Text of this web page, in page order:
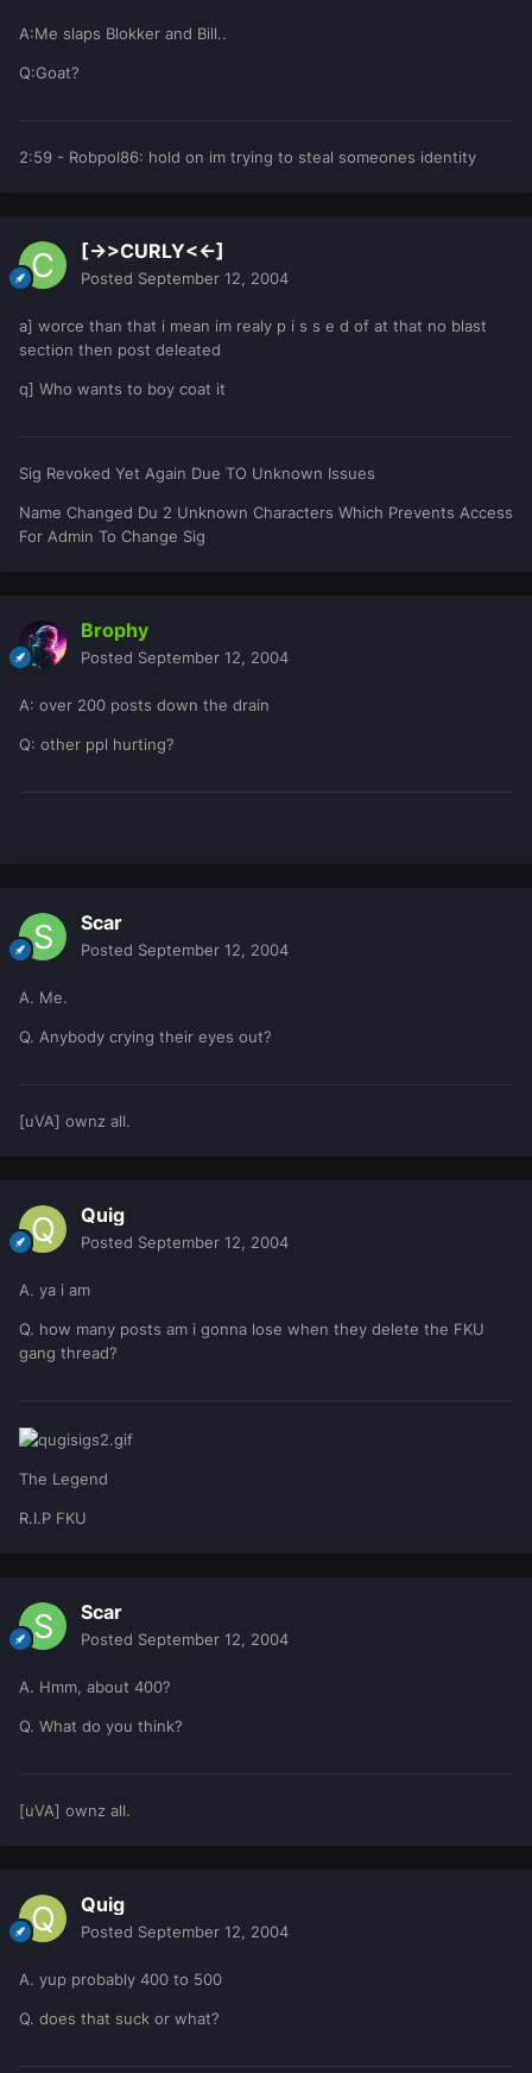
A:Me slaps Blokker and Bill..
Q:Goat?
2:59 - Robpol86: hold on im trying to steal someones identity
[->>CURLY<<-]
Posted September 12, 2004
a] worce than that i mean im realy p i s s e d of at that no blast
section then post deleated
q] Who wants to boy coat it
Sig Revoked Yet Again Due TO Unknown Issues
Name Changed Du 2 Unknown Characters Which Prevents Access
For Admin To Change Sig
Brophy
Posted September 12, 2004
A: over 200 posts down the drain
Q: other ppl hurting?
Scar
Posted September 12, 2004
A. Me.
Q. Anybody crying their eyes out?
[uVA] ownz all.
Quig
Posted September 12, 2004
A. ya i am
Q. how many posts am i gonna lose when they delete the FKU
gang thread?
The Legend
R.I.P FKU
Scar
Posted September 12, 2004
A. Hmm, about 400?
Q. What do you think?
[uVA] ownz all.
Quig
Posted September 12, 2004
A. yup probably 400 to 500
Q. does that suck or what?